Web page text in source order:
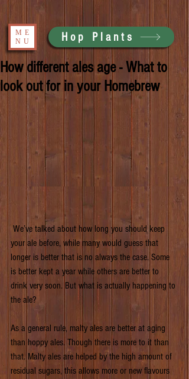
ME
NU
Hop Plants
How different ales age - What to
look out for in your Homebrew
your ale before, while many would guess that
longer is better that is no always the case. Some
is better kept a year while others are better to
drink very soon. But what is actually happening to
the ale?
As a general rule, malty ales are better at aging
than hoppy ales. Though there is more to it than
that. Malty ales are helped by the high amount of
residual sugars, this allows more or new flavours